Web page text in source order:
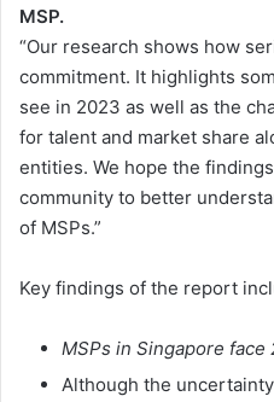
MSP.
“Our research shows how
commitment. It highlights
see in 2023 as well as the
for talent and market share
entities. We hope the
community to better
of MSPs.”
Key findings of the report
MSPs in Singapore
Although the